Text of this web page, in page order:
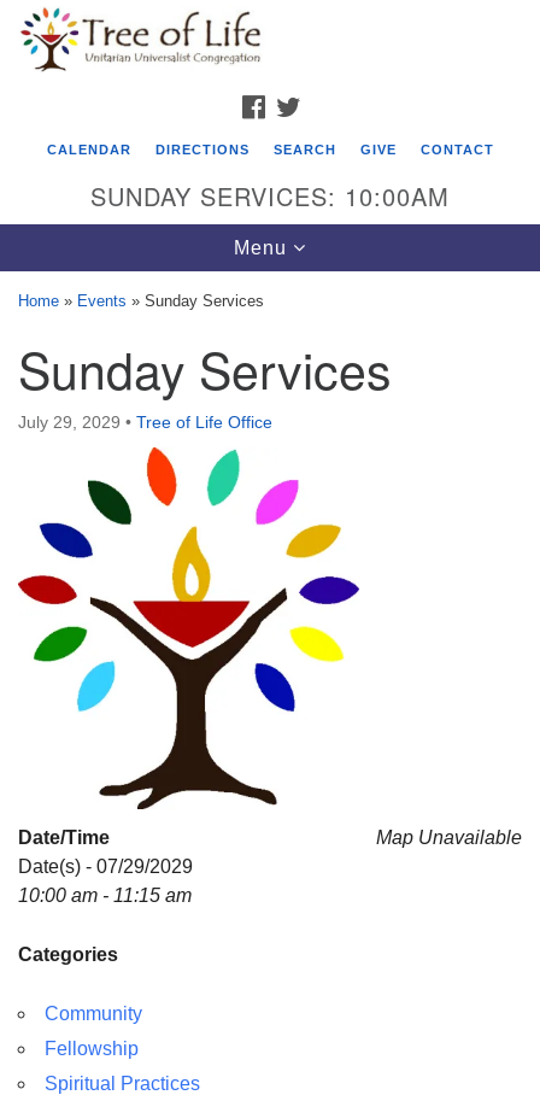
Google
Map
Tree of Life Unitarian Universalist
Congregation
8505 Church Street
Crystal Lake, IL 60012
Phone: (815) 322-2464
office@treeoflifeuu.org
FACEBOOK
CALENDAR DIRECTIONS SEARCH GIVE CONTACT
SUNDAY SERVICES: 10:00AM
Toggle
navigation
Menu
Home » Events » Sunday Services
Sunday Services
July 29, 2029 • Tree of Life Office
Map Unavailable
Date/Time
Date(s) - 07/29/2029
10:00 am - 11:15 am
Categories
Community
Fellowship
Spiritual Practices